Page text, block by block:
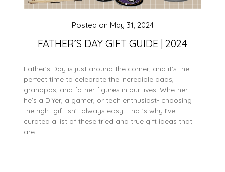
FATHER’S DAY GIFT GUIDE | 2024
Posted on May 31, 2024
Father’s Day is just around the corner, and it’s the
perfect time to celebrate the incredible dads,
grandpas, and father figures in our lives. Whether
he’s a DIYer, a gamer, or tech enthusiast- choosing
the right gift isn’t always easy. That’s why I’ve
curated a list of these tried and true gift ideas that
are…